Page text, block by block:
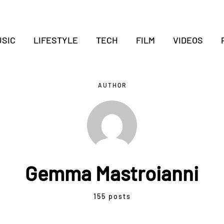
LIFESTYLE TECH FILM VIDEOS
AUTHOR
Gemma Mastroianni
155 posts